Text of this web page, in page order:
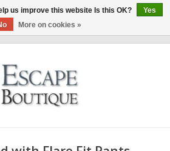
us improve this website Is this OK?
Yes
More on cookies »